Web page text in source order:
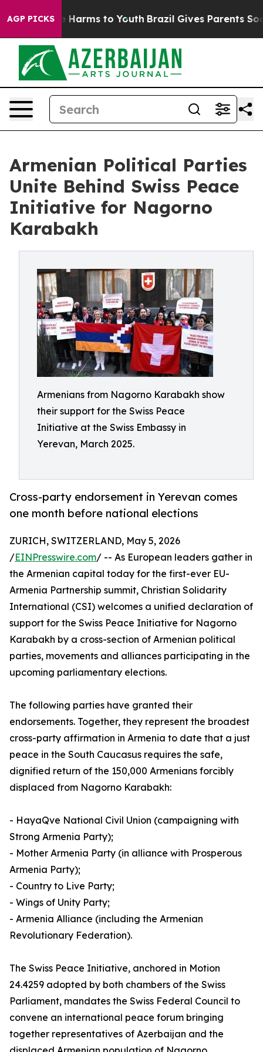
AGP PICKS
Abate Harms to Youth Brazil Gives Parents Social
Armenian Political Parties
Unite Behind Swiss Peace
Initiative for Nagorno
Karabakh
Armenians from Nagorno Karabakh show
their support for the Swiss Peace
Initiative at the Swiss Embassy in
Yerevan, March 2025.
Cross-party endorsement in Yerevan comes
one month before national elections
ZURICH, SWITZERLAND, May 5, 2026
/EINPresswire.com/ -- As European leaders gather in
the Armenian capital today for the first-ever EU-
Armenia Partnership summit, Christian Solidarity
International (CSI) welcomes a unified declaration of
support for the Swiss Peace Initiative for Nagorno
Karabakh by a cross-section of Armenian political
parties, movements and alliances participating in the
upcoming parliamentary elections.
The following parties have granted their
endorsements. Together, they represent the broadest
cross-party affirmation in Armenia to date that a just
peace in the South Caucasus requires the safe,
dignified return of the 150,000 Armenians forcibly
displaced from Nagorno Karabakh:
- HayaQve National Civil Union (campaigning with
Strong Armenia Party);
- Mother Armenia Party (in alliance with Prosperous
Armenia Party);
- Country to Live Party;
- Wings of Unity Party;
- Armenia Alliance (including the Armenian
Revolutionary Federation).
The Swiss Peace Initiative, anchored in Motion
24.4259 adopted by both chambers of the Swiss
Parliament, mandates the Swiss Federal Council to
convene an international peace forum bringing
together representatives of Azerbaijan and the